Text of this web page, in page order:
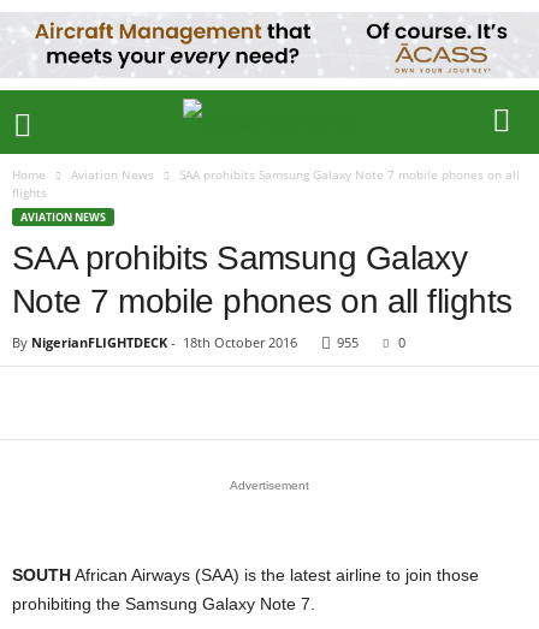
Home Aviation News
SAA prohibits Samsung Galaxy Note 7 mobile phones on all
flights
AVIATION NEWS
SAA prohibits Samsung Galaxy
Note 7 mobile phones on all flights
By NigerianFLIGHTDECK - 18th October 2016 955 0
Advertisement
SOUTHAfrican Airways (SAA) is the latest airline to join those
prohibiting the Samsung Galaxy Note 7.